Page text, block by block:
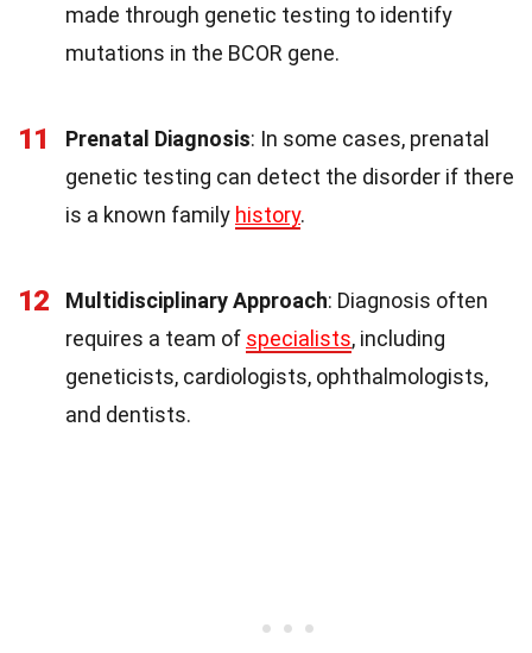
made through genetic testing to identify
mutations in the BCOR gene.
11 Prenatal Diagnosis: In some cases, prenatal
genetic testing can detect the disorder if there
is a known family history.
12 Multidisciplinary Approach: Diagnosis often
requires a team of specialists, including
geneticists, cardiologists, ophthalmologists,
and dentists.